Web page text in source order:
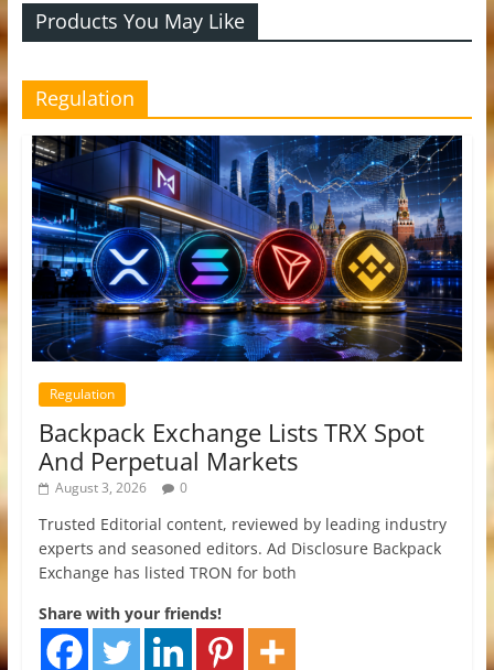
Products You May Like
Regulation
Regulation
Backpack Exchange Lists TRX Spot
And Perpetual Markets
August 3, 2026 0
Trusted Editorial content, reviewed by leading industry
experts and seasoned editors. Ad Disclosure Backpack
Exchange has listed TRON for both
Share with your friends!